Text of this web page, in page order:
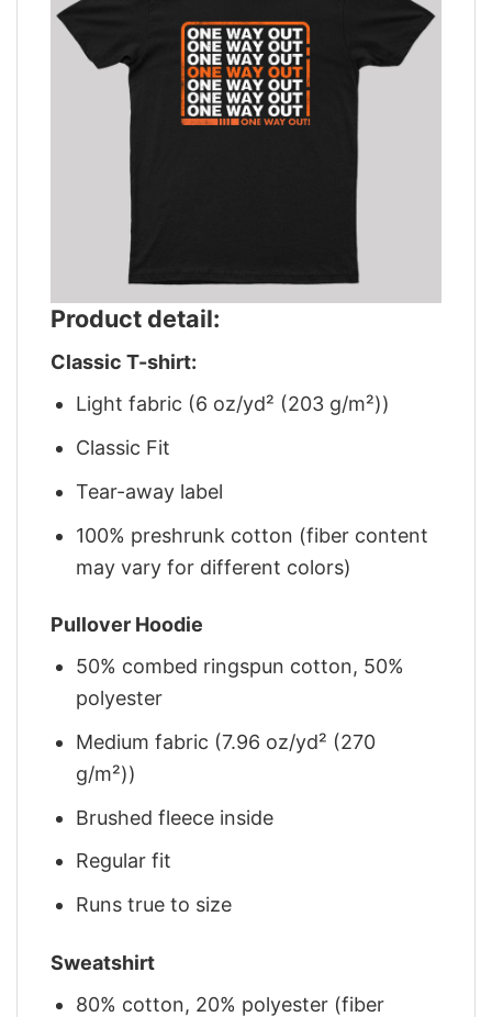
Product detail:
Classic T-shirt:
Light fabric (6 oz/yd² (203 g/m²))
Classic Fit
Tear-away label
100% preshrunk cotton (fiber content
may vary for different colors)
Pullover Hoodie
50% combed ringspun cotton, 50%
polyester
Medium fabric (7.96 oz/yd² (270
g/m²))
Brushed fleece inside
Regular fit
Runs true to size
Sweatshirt
80% cotton, 20% polyester (fiber